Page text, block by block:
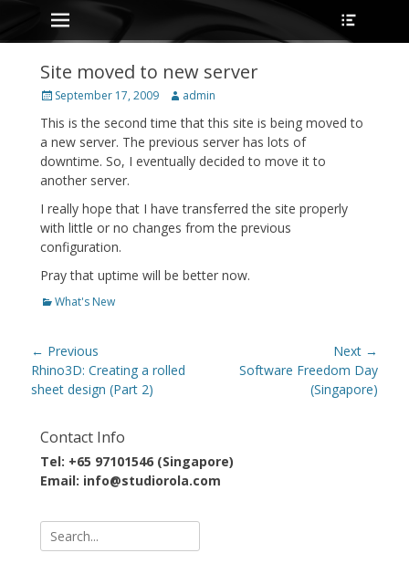
Skip
to
content
Primary Menu
Site moved to new server
Posted
September 17, 2009 Author
admin
This is the second time that this site is being moved to
a new server. The previous server has lots of
downtime. So, I eventually decided to move it to
another server.
I really hope that I have transferred the site properly
with little or no changes from the previous
configuration.
Pray that uptime will be better now.
Categories
What's New
Post
navigation
← Previous
Previous
post:
Rhino3D: Creating a rolled
sheet design (Part 2)
Next →
Software Freedom Day
(Singapore)
Contact Info
Tel: +65 97101546 (Singapore)
Email: info@studiorola.com
Search
for: